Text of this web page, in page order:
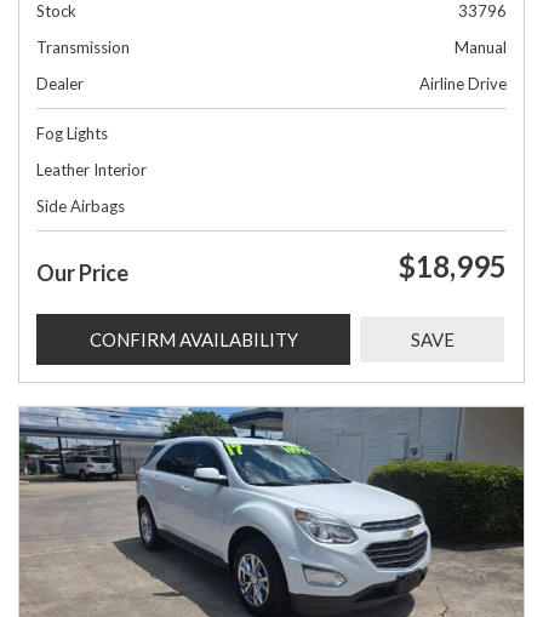
Stock
33796
Transmission
Manual
Dealer
Airline Drive
Fog Lights
Leather Interior
Side Airbags
Our Price $18,995
CONFIRM AVAILABILITY SAVE